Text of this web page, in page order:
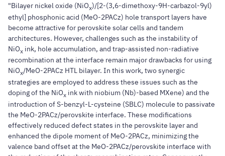
"Bilayer nickel oxide (NiOx)/[2-(3,6-dimethoxy-9H-carbazol-9yl)
ethyl] phosphonic acid (MeO-2PACz) hole transport layers have
become attractive for perovskite solar cells and tandem
architectures. However, challenges such as the instability of
NiOx ink, hole accumulation, and trap-assisted non-radiative
recombination at the interface remain major drawbacks for using
NiOx/MeO-2PACz HTL bilayer. In this work, two synergic
strategies are employed to address these issues such as the
doping of the NiOx ink with niobium (Nb)-based MXene) and the
introduction of S-benzyl-L-cysteine (SBLC) molecule to passivate
the MeO-2PACz/perovskite interface. These modifications
effectively reduced defect states in the perovskite layer and
enhanced the dipole moment of MeO-2PACz, minimizing the
valence band offset at the MeO-2PACz/perovskite interface with